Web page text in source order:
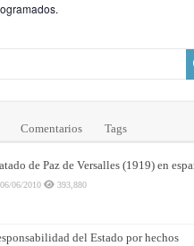
Comentarios Tags
de Paz de Versalles (1919) en
06/06/2010 393,880
del Estado por hechos